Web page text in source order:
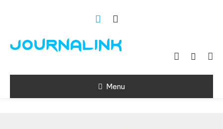
Journalink Menu